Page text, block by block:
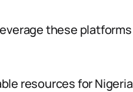
these
resources for